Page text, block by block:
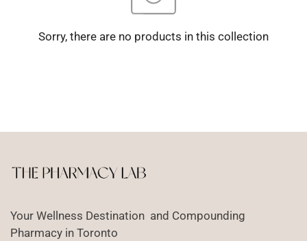
Sorry, there are no products in this collection
Your Wellness Destination and Compounding
Pharmacy in Toronto
Log in to your account to add products to your